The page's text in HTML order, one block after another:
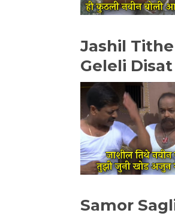
Jashil
Geleli
Samor